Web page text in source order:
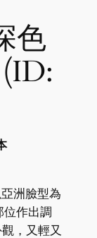
色
洲臉型為
位作出調
，又輕又